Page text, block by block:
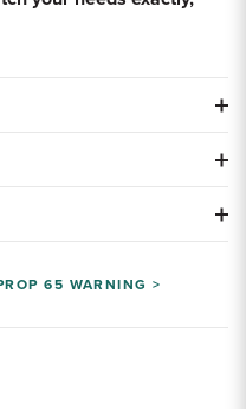
65 WARNING >